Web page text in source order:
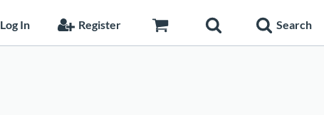
Log In Register Search